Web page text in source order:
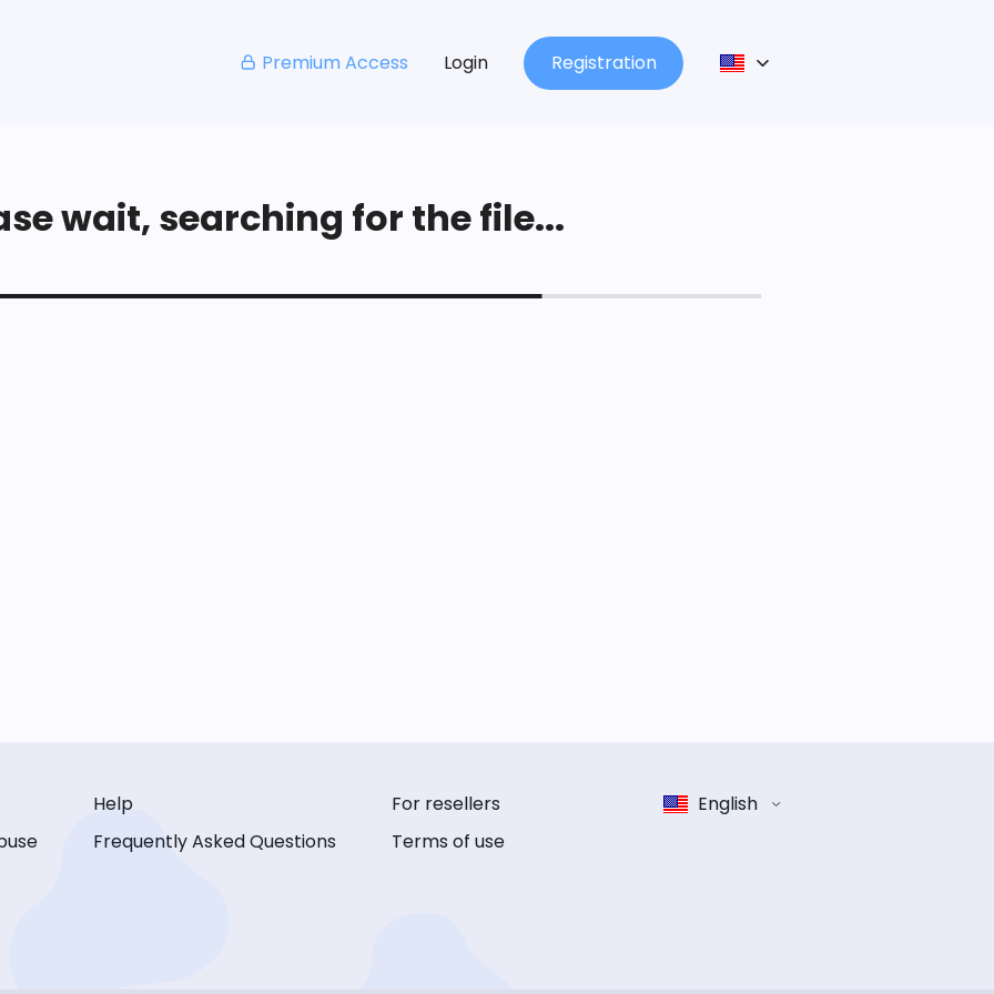
Premium Access Login Registration
wait, searching for the file...
Help
Frequently Asked Questions
For resellers
Terms of use
English